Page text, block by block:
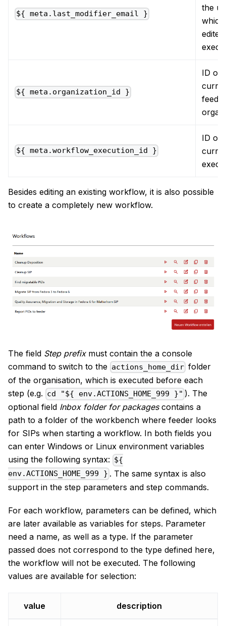
${ meta.last_modifier_email }
the
${ meta.organization_id }
ID of
feeder
${ meta.workflow_execution_id }
ID of
Besides editing an existing workflow, it is also possible
to create a completely new workflow.
The field Step prefixmust contain the a console
command to switch to the actions_home_dir folder
of the organisation, which is executed before each
step (e.g. cd "${ env.ACTIONS_HOME_999 }" ). The
optional field Inbox folder for packagescontains a
path to a folder of the workbench where feeder looks
for SIPs when starting a workflow. In both fields you
can enter Windows or Linux environment variables
using the following syntax: ${
env.ACTIONS_HOME_999 } . The same syntax is also
support in the step parameters and step commands.
For each workflow, parameters can be defined, which
are later available as variables for steps. Parameter
need a name, as well as a type. If the parameter
passed does not correspond to the type defined here,
the workflow will not be executed. The following
values are available for selection:
value description